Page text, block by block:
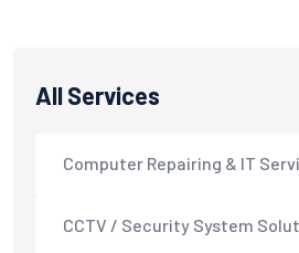
All Services
Computer Repairing & IT
CCTV / Security System